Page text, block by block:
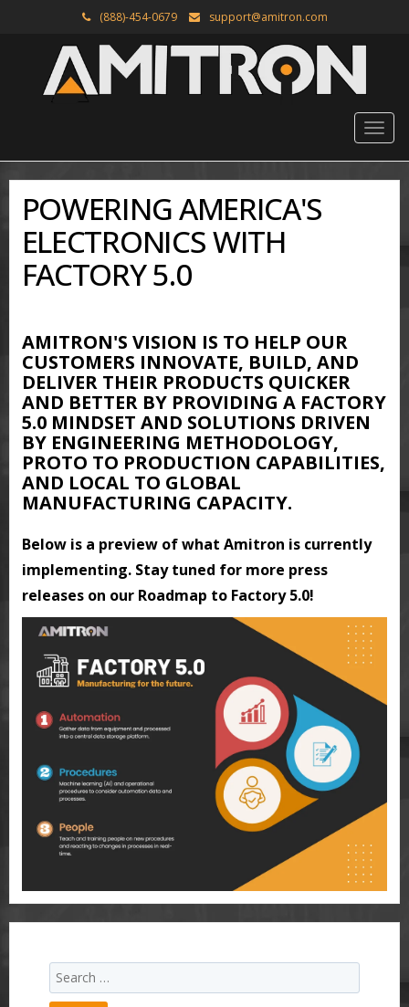
(888)-454-0679 support@amitron.com
POWERING AMERICA'S
ELECTRONICS WITH
FACTORY 5.0
AMITRON'S VISION IS TO HELP OUR
CUSTOMERS INNOVATE, BUILD, AND
DELIVER THEIR PRODUCTS QUICKER
AND BETTER BY PROVIDING A FACTORY
5.0 MINDSET AND SOLUTIONS DRIVEN
BY ENGINEERING METHODOLOGY,
PROTO TO PRODUCTION CAPABILITIES,
AND LOCAL TO GLOBAL
MANUFACTURING CAPACITY.
Below is a preview of what Amitron is currently
implementing. Stay tuned for more press
releases on our Roadmap to Factory 5.0!